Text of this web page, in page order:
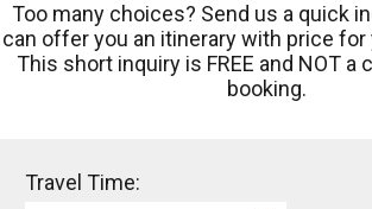
Too many choices? Send us a quick
can offer you an itinerary with price
This short inquiry is FREE and NOT
booking.
Travel Time: